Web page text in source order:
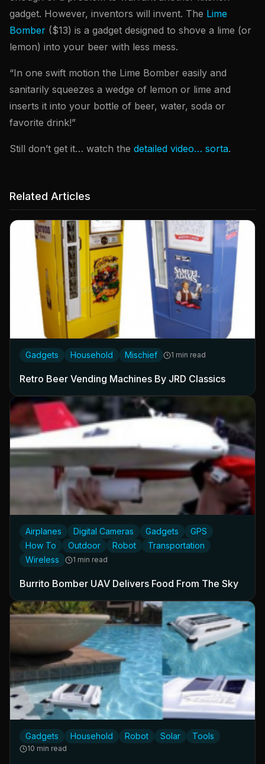
gadget. However, inventors will invent. The Lime
Bomber ($13) is a gadget designed to shove a lime (or
lemon) into your beer with less mess.
“In one swift motion the Lime Bomber easily and
sanitarily squeezes a wedge of lemon or lime and
inserts it into your bottle of beer, water, soda or
favorite drink!”
Still don’t get it… watch the detailed video… sorta.
Related Articles
Gadgets Household Mischief 1 min read
Retro Beer Vending Machines By JRD Classics
Airplanes Digital Cameras Gadgets
GPS
How To
Outdoor Robot
Transportation
Wireless
1 min read
Burrito Bomber UAV Delivers Food From The Sky
Gadgets Household Robot Solar Tools
10 min read